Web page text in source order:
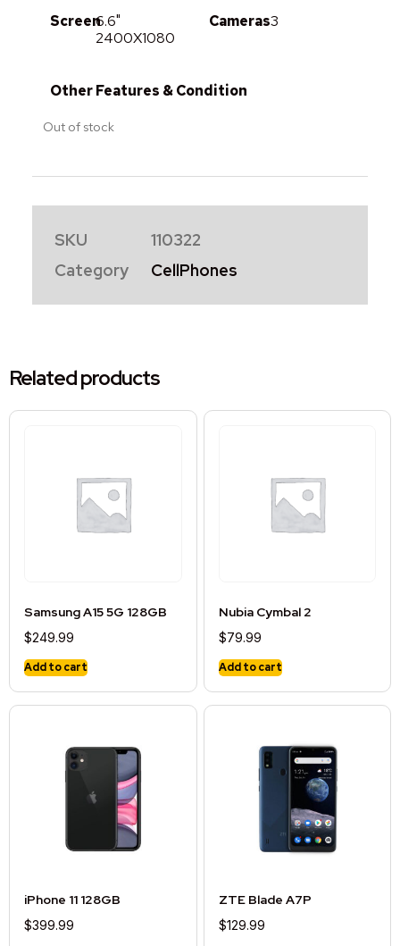
Screen6.6"
2400X1080
Cameras3
Other Features & Condition
Out of stock
SKU
110322
Category
CellPhones
Related products
Samsung A15 5G 128GB
$249.99
Add to cart
Nubia Cymbal 2
$79.99
Add to cart
iPhone 11 128GB
$399.99
ZTE Blade A7P
$129.99